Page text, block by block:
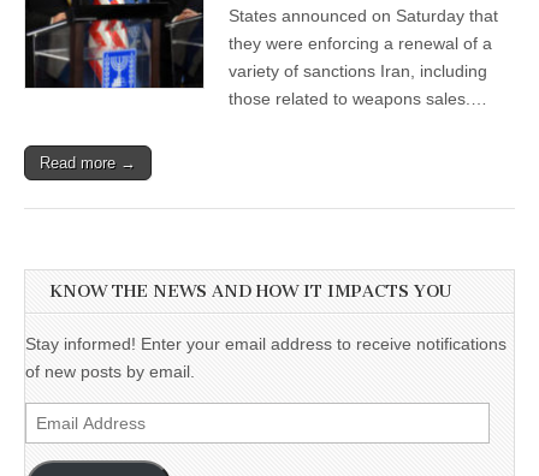
States announced on Saturday that
they were enforcing a renewal of a
variety of sanctions Iran, including
those related to weapons sales.…
Read more →
KNOW THE NEWS AND HOW IT IMPACTS YOU
Stay informed! Enter your email address to receive notifications
of new posts by email.
Email
Address